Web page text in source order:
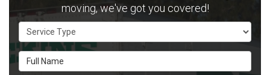
moving, we've got you covered!
Service Type
Full Name